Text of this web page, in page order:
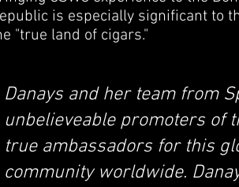
is especially significant to
"true land of cigars."
Danays and her team from
unbelieveable promoters of
true ambassadors for this
community worldwide.